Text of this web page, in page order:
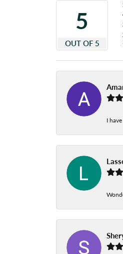
5
OUT OF 5
I